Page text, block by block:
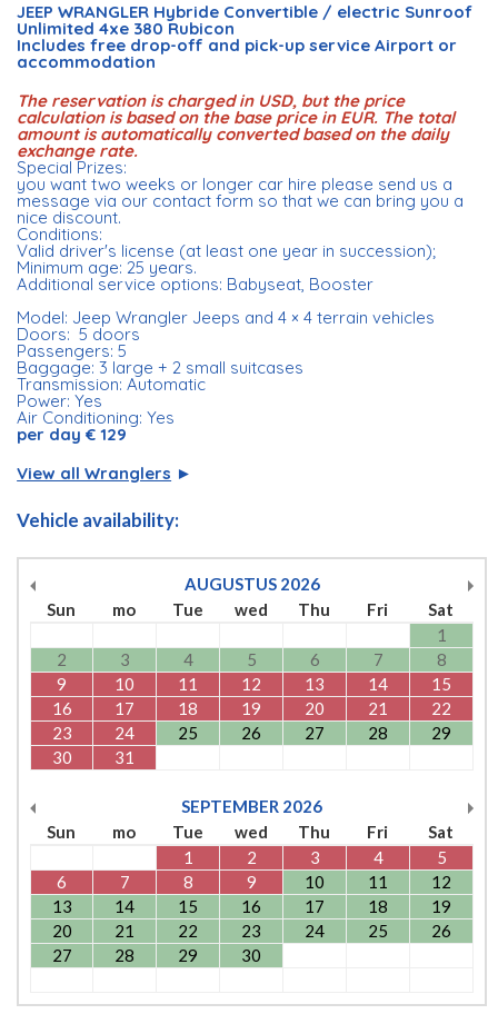
JEEP WRANGLER Hybride Convertible / electric Sunroof
Unlimited 4xe 380 Rubicon
Includes free drop-off and pick-up service Airport or
accommodation
The reservation is charged in USD, but the price
calculation is based on the base price in EUR. The total
amount is automatically converted based on the daily
exchange rate.
Special Prizes:
you want two weeks or longer car hire please send us a
message via our contact form so that we can bring you a
nice discount.
Conditions:
Valid driver's license (at least one year in succession);
Minimum age: 25 years.
Additional service options: Babyseat, Booster
Model: Jeep Wrangler Jeeps and 4 × 4 terrain vehicles
Doors: 5 doors
Passengers: 5
Baggage: 3 large + 2 small suitcases
Transmission: Automatic
Power: Yes
Air Conditioning: Yes
per day € 129
View all Wranglers ►
Vehicle availability:
AUGUSTUS 2026
Sun
mo Tue wed Thu Fri
Sat
1
2
3 4 5 6 7
8
9
10 11 12 13 14
15
16
17 18 19 20 21
22
23
24 25 26 27 28
29
30
31
SEPTEMBER 2026
Sun
mo Tue wed Thu Fri
Sat
1
2 3 4
5
6
7 8 9 10 11
12
13
14 15 16 17 18
19
20
21 22 23 24 25
26
27
28 29 30